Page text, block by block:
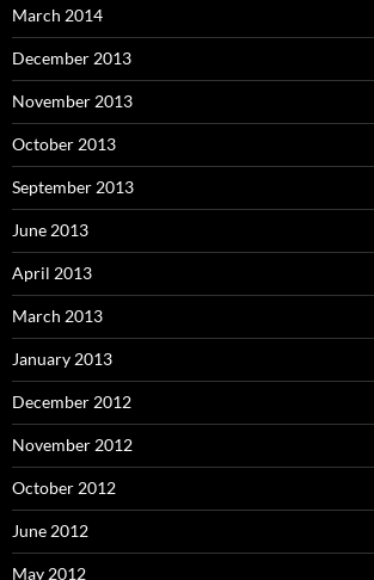
March 2014
December 2013
November 2013
October 2013
September 2013
June 2013
April 2013
March 2013
January 2013
December 2012
November 2012
October 2012
June 2012
May 2012